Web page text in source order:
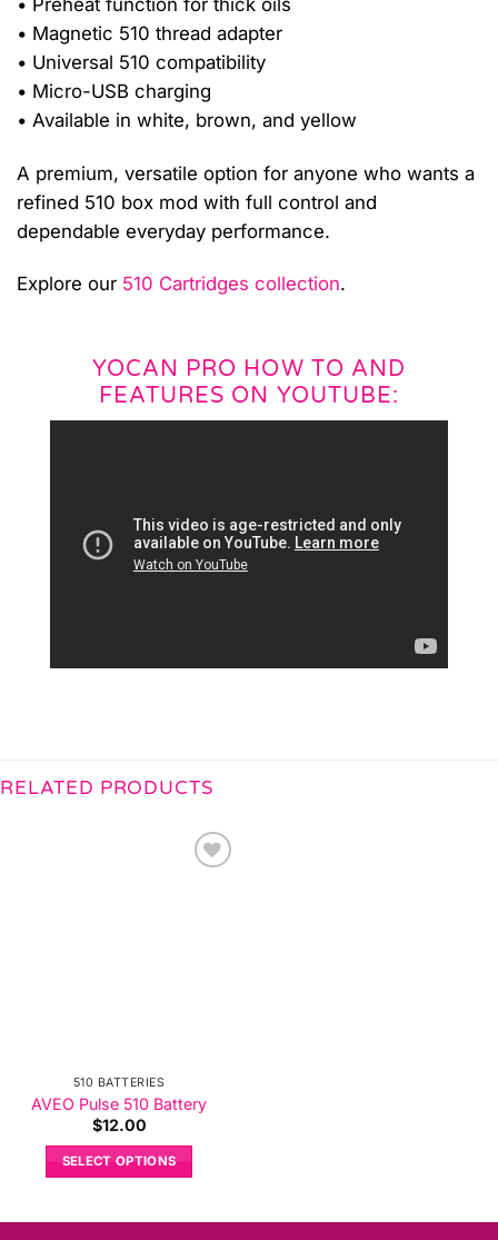
• Magnetic 510 thread adapter
• Universal 510 compatibility
• Micro-USB charging
• Available in white, brown, and yellow
A premium, versatile option for anyone who wants a
refined 510 box mod with full control and
dependable everyday performance.
Explore our 510 Cartridges collection.
YOCAN PRO HOW TO AND
FEATURES ON YOUTUBE:
RELATED PRODUCTS
510 BATTERIES
AVEO Pulse 510 Battery
$12.00
SELECT OPTIONS